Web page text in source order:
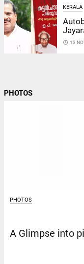
KERALA
access_time 13
PHOTOS
PHOTOS
A Glimpse into